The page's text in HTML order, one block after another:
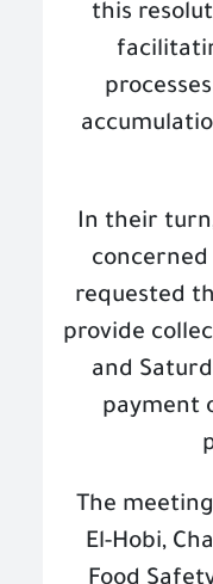
this
In their
requested
provide
and
payment
The
El-Hobi,